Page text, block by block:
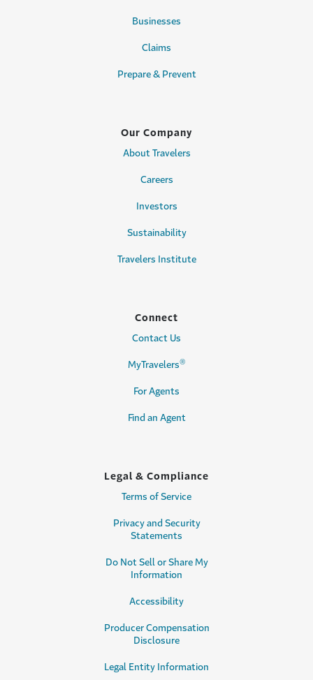
Businesses
Claims
Prepare & Prevent
Our Company
About Travelers
Careers
Investors
Sustainability
Travelers Institute
Connect
Contact Us
MyTravelers®
For Agents
Find an Agent
Legal & Compliance
Terms of Service
Privacy and Security
Statements
Do Not Sell or Share My
Information
Accessibility
Producer Compensation
Disclosure
Legal Entity Information